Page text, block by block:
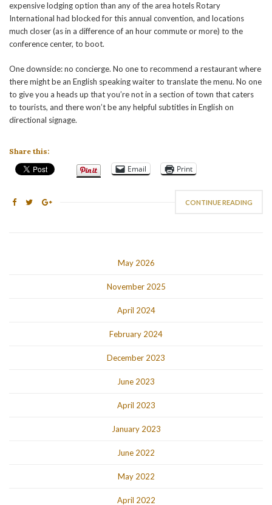
expensive lodging option than any of the area hotels Rotary
International had blocked for this annual convention, and locations
much closer (as in a difference of an hour commute or more) to the
conference center, to boot.
One downside: no concierge. No one to recommend a restaurant where
there might be an English speaking waiter to translate the menu. No one
to give you a heads up that you’re not in a section of town that caters
to tourists, and there won’t be any helpful subtitles in English on
directional signage.
Share this:
Email Print
CONTINUE READING
May 2026
November 2025
April 2024
February 2024
December 2023
June 2023
April 2023
January 2023
June 2022
May 2022
April 2022